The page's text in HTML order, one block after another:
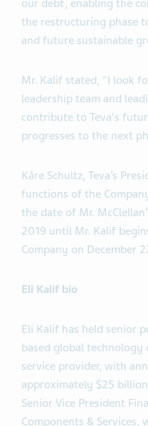
our debt, enabling the
the restructuring phase
and future sustainable
Mr. Kalif stated, "I look
leadership team and
contribute to Teva's
progresses to the next
Kåre Schultz, Teva’s
functions of the
the date of Mr.
2019 until Mr. Kalif
Company on December
Eli Kalif bio
Eli Kalif has held senior
based global
service provider, with
approximately $25
Senior Vice President
Components & Services,